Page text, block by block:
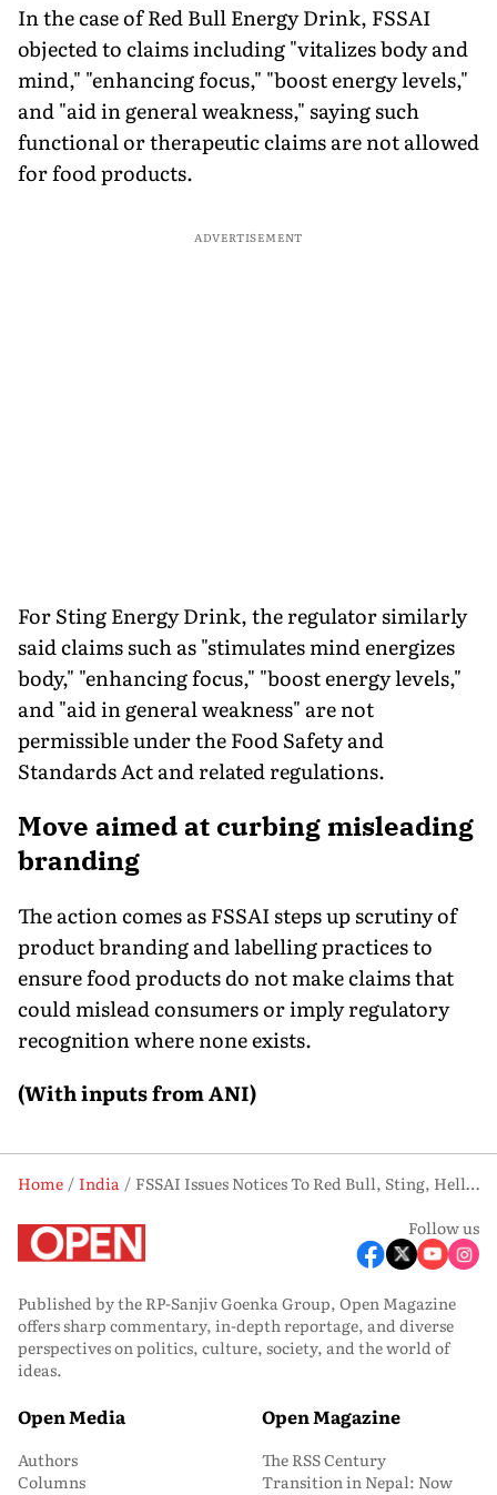
In the case of Red Bull Energy Drink, FSSAI
objected to claims including "vitalizes body and
mind," "enhancing focus," "boost energy levels,"
and "aid in general weakness," saying such
functional or therapeutic claims are not allowed
for food products.
ADVERTISEMENT
For Sting Energy Drink, the regulator similarly
said claims such as "stimulates mind energizes
body," "enhancing focus," "boost energy levels,"
and "aid in general weakness" are not
permissible under the Food Safety and
Standards Act and related regulations.
Move aimed at curbing misleading
branding
The action comes as FSSAI steps up scrutiny of
product branding and labelling practices to
ensure food products do not make claims that
could mislead consumers or imply regulatory
recognition where none exists.
(With inputs from ANI)
Home India
FSSAI Issues Notices To Red Bull, Sting, Hell Over 'Energy Drink' Labelling Claims
Follow us
Published by the RP-Sanjiv Goenka Group, Open Magazine
offers sharp commentary, in-depth reportage, and diverse
perspectives on politics, culture, society, and the world of
ideas.
Open Media
Authors
Columns
Open Magazine
The RSS Century
Transition in Nepal: Now